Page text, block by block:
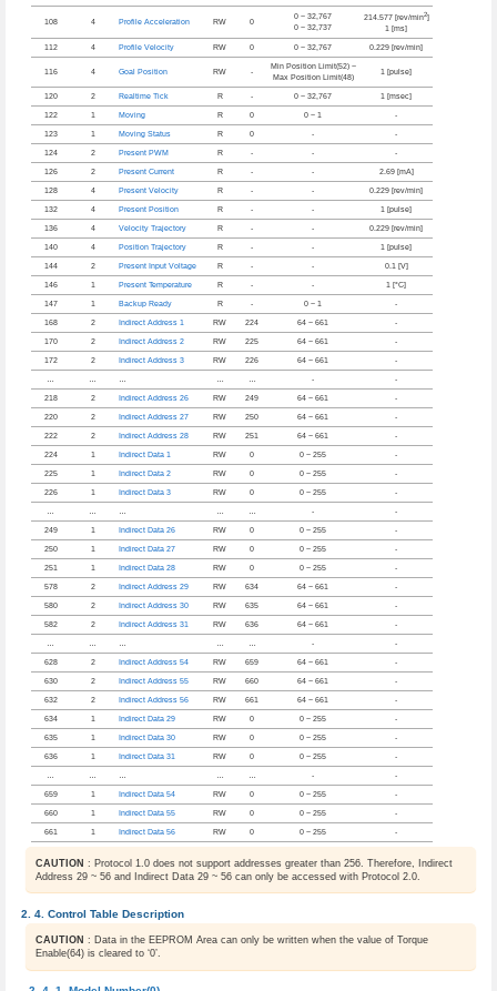
108 4 Profile Acceleration RW 0
0 ~ 32,767
0 ~ 32,737
214.577 [rev/min2]
1 [ms]
112 4 Profile Velocity RW 0 0 ~ 32,767 0.229 [rev/min]
116 4 Goal Position RW -
Min Position Limit(52) ~
Max Position Limit(48)
1 [pulse]
120 2 Realtime Tick R - 0 ~ 32,767 1 [msec]
122 1 Moving R 0 0 ~ 1 -
123 1 Moving Status R 0 - -
124 2 Present PWM R - - -
126 2 Present Current R - - 2.69 [mA]
128 4 Present Velocity R - - 0.229 [rev/min]
132 4 Present Position R - - 1 [pulse]
136 4 Velocity Trajectory R - - 0.229 [rev/min]
140 4 Position Trajectory R - - 1 [pulse]
144 2 Present Input Voltage R - - 0.1 [V]
146 1 Present Temperature R - - 1 [°C]
147 1 Backup Ready R - 0 ~ 1 -
168 2 Indirect Address 1 RW 224 64 ~ 661 -
170 2 Indirect Address 2 RW 225 64 ~ 661 -
172 2 Indirect Address 3 RW 226 64 ~ 661 -
- -
218 2 Indirect Address 26 RW 249 64 ~ 661 -
220 2 Indirect Address 27 RW 250 64 ~ 661 -
222 2 Indirect Address 28 RW 251 64 ~ 661 -
224 1 Indirect Data 1 RW 0 0 ~ 255 -
225 1 Indirect Data 2 RW 0 0 ~ 255 -
226 1 Indirect Data 3 RW 0 0 ~ 255 -
- -
249 1 Indirect Data 26 RW 0 0 ~ 255 -
250 1 Indirect Data 27 RW 0 0 ~ 255 -
251 1 Indirect Data 28 RW 0 0 ~ 255 -
578 2 Indirect Address 29 RW 634 64 ~ 661 -
580 2 Indirect Address 30 RW 635 64 ~ 661 -
582 2 Indirect Address 31 RW 636 64 ~ 661 -
- -
628 2 Indirect Address 54 RW 659 64 ~ 661 -
630 2 Indirect Address 55 RW 660 64 ~ 661 -
632 2 Indirect Address 56 RW 661 64 ~ 661 -
634 1 Indirect Data 29 RW 0 0 ~ 255 -
635 1 Indirect Data 30 RW 0 0 ~ 255 -
636 1 Indirect Data 31 RW 0 0 ~ 255 -
- -
659 1 Indirect Data 54 RW 0 0 ~ 255 -
660 1 Indirect Data 55 RW 0 0 ~ 255 -
661 1 Indirect Data 56 RW 0 0 ~ 255 -
CAUTION : Protocol 1.0 does not support addresses greater than 256. Therefore, Indirect
Address 29 ~ 56 and Indirect Data 29 ~ 56 can only be accessed with Protocol 2.0.
Control Table Description
CAUTION : Data in the EEPROM Area can only be written when the value of Torque
Enable(64) is cleared to ‘0’.